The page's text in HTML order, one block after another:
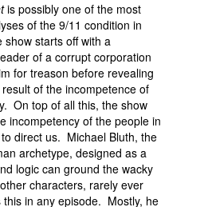
is possibly one of the most
of the 9/11 condition in
starts off with a
of a corrupt corporation
for treason before revealing
of the incompetence of
On top of all this, the show
incompetency of the people in
direct us. Michael Bluth, the
archetype, designed as a
logic can ground the wacky
characters, rarely ever
this in any episode. Mostly, he